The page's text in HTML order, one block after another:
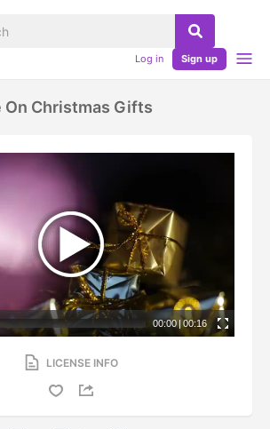
Log in Sign up
On Christmas Gifts
00:00 | 00:16
LICENSE INFO